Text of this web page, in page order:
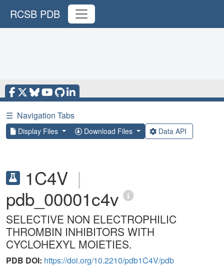
RCSB PDB
☰ Navigation Tabs
Display Files Download Files Data API
1C4V |
pdb_00001c4v
SELECTIVE NON ELECTROPHILIC
THROMBIN INHIBITORS WITH
CYCLOHEXYL MOIETIES.
PDB DOI: https://doi.org/10.2210/pdb1C4V/pdb